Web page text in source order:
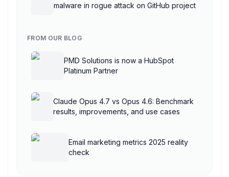
malware in rogue attack on GitHub project
FROM OUR BLOG
PMD Solutions is now a HubSpot
Platinum Partner
Claude Opus 4.7 vs Opus 4.6: Benchmark
results, improvements, and use cases
Email marketing metrics 2025 reality
check